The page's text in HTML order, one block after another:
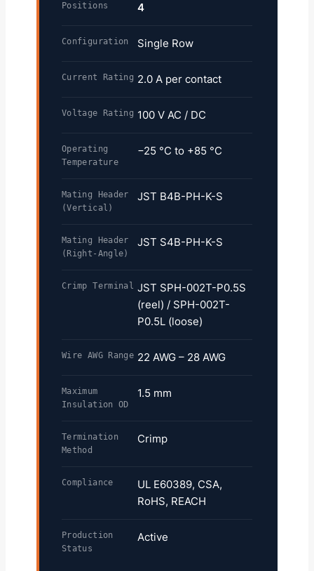
Positions 4
Configuration Single Row
Current Rating 2.0 A per contact
Voltage Rating 100 V AC / DC
Operating
Temperature
−25 °C to +85 °C
Mating Header
(Vertical)
JST B4B-PH-K-S
Mating Header
(Right-Angle)
JST S4B-PH-K-S
Crimp Terminal JST SPH-002T-P0.5S
(reel) / SPH-002T-
P0.5L (loose)
Wire AWG Range 22 AWG – 28 AWG
Maximum
Insulation OD
1.5 mm
Termination
Method
Crimp
Compliance
UL E60389, CSA,
RoHS, REACH
Production
Status
Active